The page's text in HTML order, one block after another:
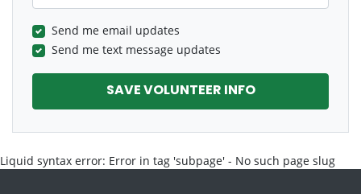
Send me email updates
Send me text message updates
Liquid syntax error: Error in tag 'subpage' - No such page slug